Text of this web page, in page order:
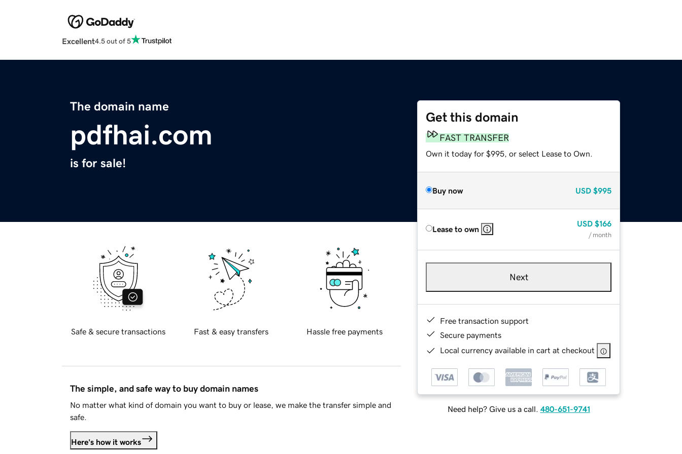
Excellent4.5 out of 5
The domain name
pdfhai.com
is for sale!
Get this domain
FAST TRANSFER
Own it today for $995, or select Lease to Own.
Buy now USD $995
Lease to own
USD $166
/ month
Next
Free transaction support
Secure payments
Local currency available in cart at checkout
Need help? Give us a call. 480-651-9741
Safe & secure transactions Fast & easy transfers Hassle free payments
The simple, and safe way to buy domain names
No matter what kind of domain you want to buy or lease, we make the transfer simple and
safe.
Here's how it works